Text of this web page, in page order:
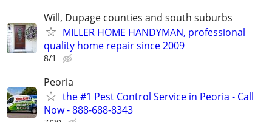
Will, Dupage counties and south suburbs
MILLER HOME HANDYMAN, professional
quality home repair since 2009
8/1
Peoria
the #1 Pest Control Service in Peoria - Call
Now - 888-688-8343